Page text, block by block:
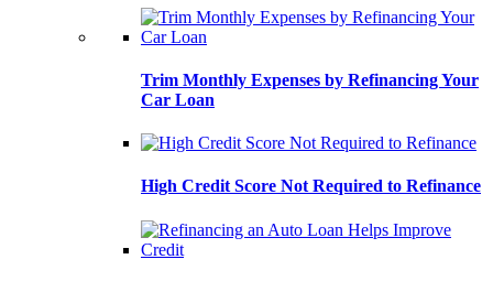
Trim Monthly Expenses by Refinancing Your
Car Loan
High Credit Score Not Required to Refinance